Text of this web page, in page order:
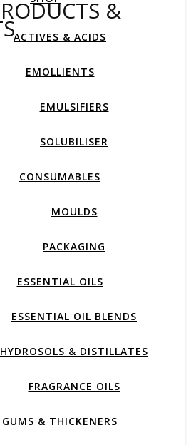
&
ACTIVES & ACIDS
EMOLLIENTS
EMULSIFIERS
SOLUBILISER
CONSUMABLES
MOULDS
PACKAGING
ESSENTIAL OILS
ESSENTIAL OIL BLENDS
HYDROSOLS & DISTILLATES
FRAGRANCE OILS
GUMS & THICKENERS